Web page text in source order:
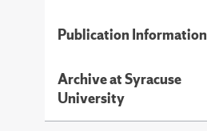
Publication Information
Archive at Syracuse
University